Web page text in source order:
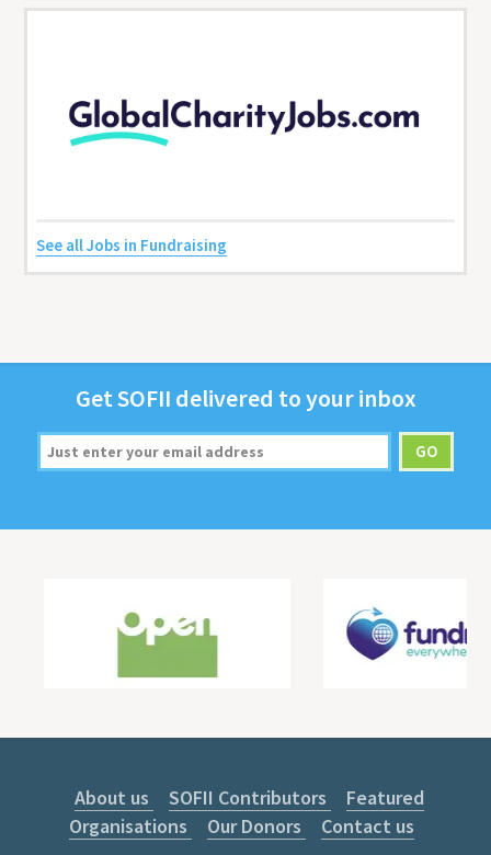
See all Jobs in Fundraising
GetSOFII deliv­ered to your inbox
About us SOFII Contributors
Featured
Organisations
Our Donors Contact us